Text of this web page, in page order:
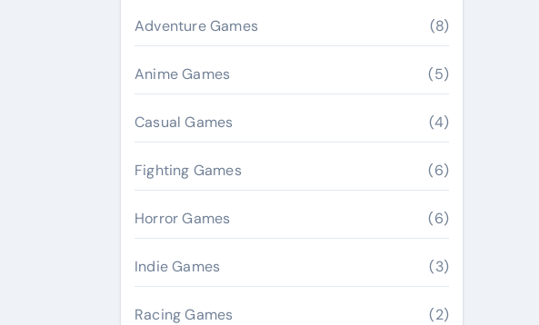
Adventure Games (8)
Anime Games (5)
Casual Games (4)
Fighting Games (6)
Horror Games (6)
Indie Games (3)
Racing Games (2)